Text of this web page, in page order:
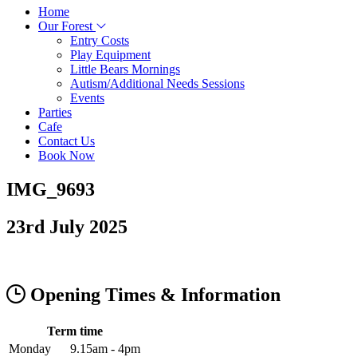
Home
Our Forest
Entry Costs
Play Equipment
Little Bears Mornings
Autism/Additional Needs Sessions
Events
Parties
Cafe
Contact Us
Book Now
IMG_9693
23rd July 2025
Opening Times & Information
Term time
Monday
9.15am - 4pm